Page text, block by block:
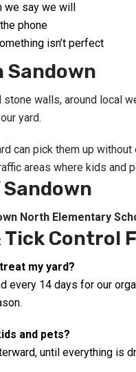
we say we will
phone
isn’t perfect
Sandown
walls, around local
yard.
can pick them up
areas where kids and
North Elementary
Control
my yard?
14 days for our
and pets?
until everything is